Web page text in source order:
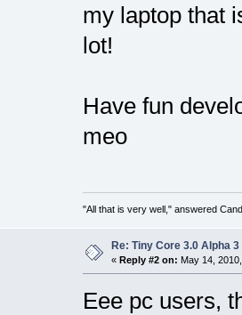
my laptop that
lot!
Have fun
meo
"All that is very well," answered
Re: Tiny Core 3.0 Alpha 3
« Reply #2 on: May 14,
Eee pc users,